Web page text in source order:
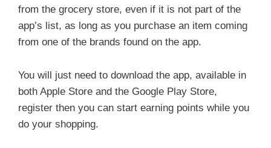
from the grocery store, even if it is not part of the
app’s list, as long as you purchase an item coming
from one of the brands found on the app.
You will just need to download the app, available in
both Apple Store and the Google Play Store,
register then you can start earning points while you
do your shopping.